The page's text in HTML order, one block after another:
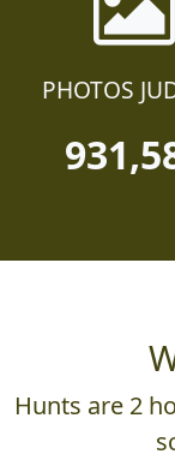
PHOTOS
Hunts are 2